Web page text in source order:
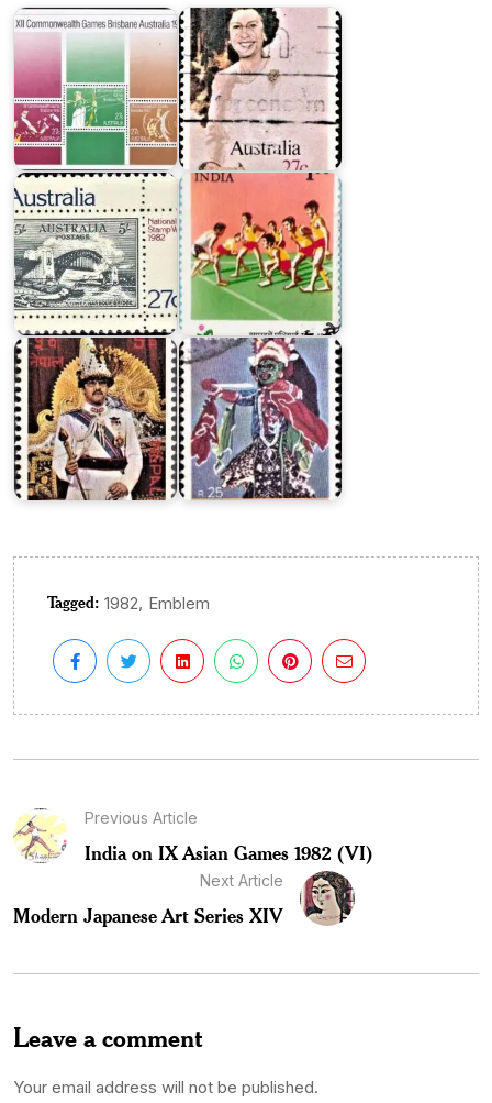
Australia
National
Stamp
Week
1982
India
on
1990
Asian
Games
King
Birendra's
38th
Birthday
Nepal
on
World
Tourism
Conference
1980
Tagged: 1982, Emblem
Previous Article
India on IX Asian Games 1982 (VI)
Next Article
Modern Japanese Art Series XIV
Leave a comment
Your email address will not be published.